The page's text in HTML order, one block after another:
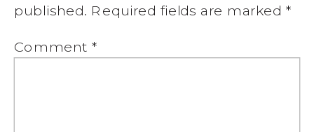
published. Required fields are marked*
Comment *